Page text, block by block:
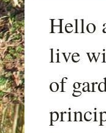
Hello
live
of